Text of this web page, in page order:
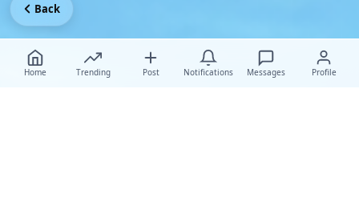
Home Trending Post Notifications Messages Profile
Back